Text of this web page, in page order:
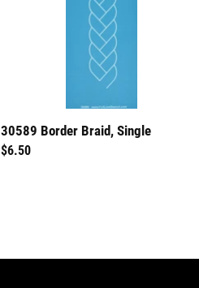
30589 Border Braid, Single
Regular
$6.50